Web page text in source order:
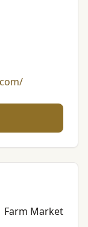
Farm Market